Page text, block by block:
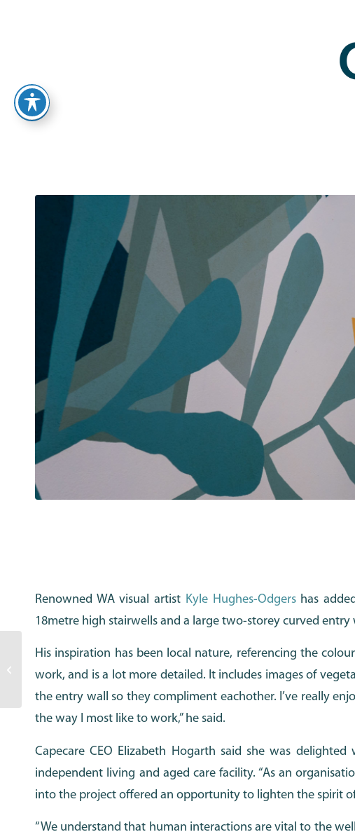
Renowned WA visual artist Kyle Hughes-Odgershas
18metre high stairwells and a large two-storey curved entry
His inspiration has been local nature, referencing the
work, and is a lot more detailed. It includes images of
the entry wall so they compliment eachother. I’ve really
the way I most like to work,” he said.
Capecare CEO Elizabeth Hogarth said she was
independent living and aged care facility. “As an
into the project offered an opportunity to lighten the spirit
“We understand that human interactions are vital to the
Annual Report 2019-2020